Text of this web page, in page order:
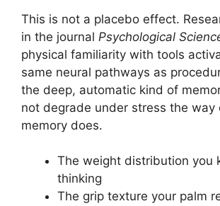
This is not a placebo effect.
in the journal Psychological
physical familiarity with tools
same neural pathways as
the deep, automatic kind of
not degrade under stress the way
memory does.
The weight distribution you
thinking
The grip texture your palm